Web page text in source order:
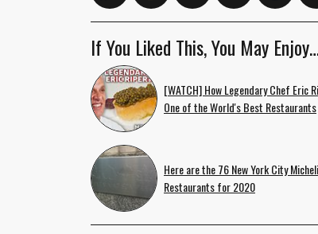
If You Liked This, You May
[WATCH] How Legendary Chef Eric
One of the World's Best Restaurants
Here are the 76 New York City
Restaurants for 2020